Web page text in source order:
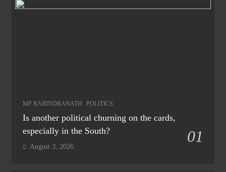
MP RABINDRANATH POLITICS
Is another political churning on the cards,
especially in the South?
01
August 3, 2026